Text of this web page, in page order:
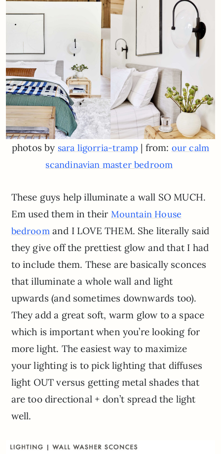
photos by sara ligorria-tramp | from: our calm
scandinavian master bedroom
These guys help illuminate a wall SO MUCH.
Em used them in their Mountain House
bedroom and I LOVE THEM. She literally said
they give off the prettiest glow and that I had
to include them. These are basically sconces
that illuminate a whole wall and light
upwards (and sometimes downwards too).
They add a great soft, warm glow to a space
which is important when you’re looking for
more light. The easiest way to maximize
your lighting is to pick lighting that diffuses
light OUT versus getting metal shades that
are too directional + don’t spread the light
well.